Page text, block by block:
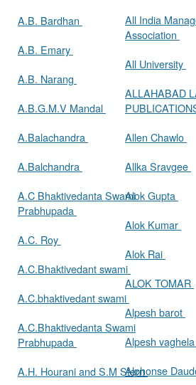
A.B. Bardhan
A.B. Emary
A.B. Narang
A.B.G.M.V Mandal
A.Balachandra
A.Balchandra
A.C Bhaktivedanta Swami
Prabhupada
A.C. Roy
A.C.Bhaktivedant swami
A.C.bhaktivedant swami
A.C.Bhaktivedanta Swami
Prabhupada
A.H. Hourani and S.M Stern
All India
Association
All University
ALLAHABAD
Allen Chawlo
Allka Sravgee
Alok Gupta
Alok Kumar
Alok Rai
ALOK TOMAR
Alpesh barot
Alpesh vaghela
Alphonse